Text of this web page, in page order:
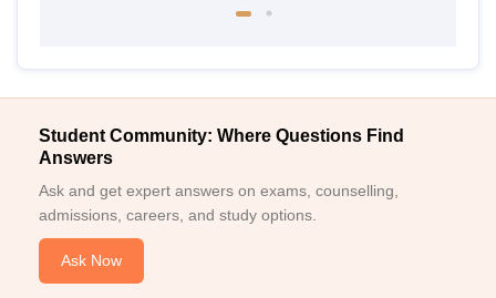
Student Community: Where Questions Find
Answers
Ask and get expert answers on exams, counselling,
admissions, careers, and study options.
Ask Now